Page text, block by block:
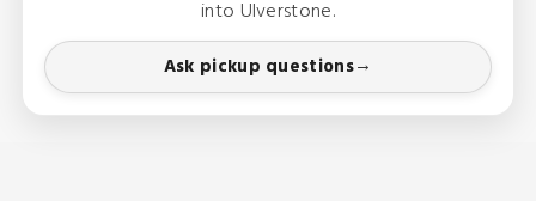
into Ulverstone.
Ask pickup questions